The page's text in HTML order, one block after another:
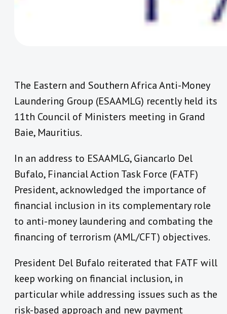
The Eastern and Southern Africa Anti-Money
Laundering Group (ESAAMLG) recently held its
11th Council of Ministers meeting in Grand
Baie, Mauritius.
In an address to ESAAMLG, Giancarlo Del
Bufalo, Financial Action Task Force (FATF)
President, acknowledged the importance of
financial inclusion in its complementary role
to anti-money laundering and combating the
financing of terrorism (AML/CFT) objectives.
President Del Bufalo reiterated that FATF will
keep working on financial inclusion, in
particular while addressing issues such as the
risk-based approach and new payment